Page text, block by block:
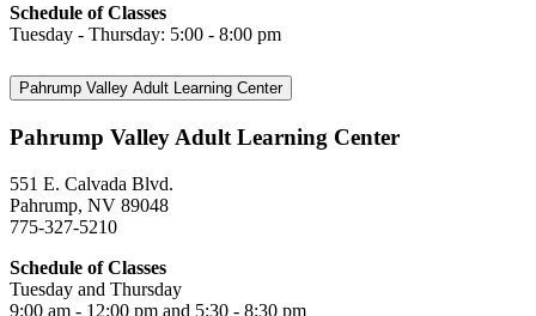
Schedule of Classes
Tuesday - Thursday: 5:00 - 8:00 pm
Pahrump Valley Adult Learning Center
Pahrump Valley Adult Learning Center
551 E. Calvada Blvd.
Pahrump, NV 89048
775-327-5210
Schedule of Classes
Tuesday and Thursday
9:00 am - 12:00 pm and 5:30 - 8:30 pm